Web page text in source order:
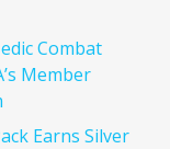
Combat
Member
Earns Silver